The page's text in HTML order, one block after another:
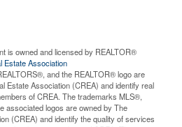
is owned and licensed by REALTOR®
Estate Association
and the REALTOR® logo are
Estate Association (CREA) and identify real
of CREA. The trademarks MLS®,
associated logos are owned by The
(CREA) and identify the quality of services